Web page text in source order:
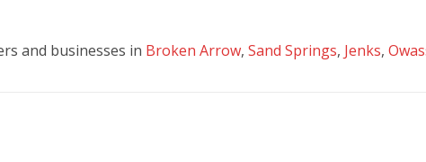
and businesses in Broken Arrow,Sand Springs, Jenks,